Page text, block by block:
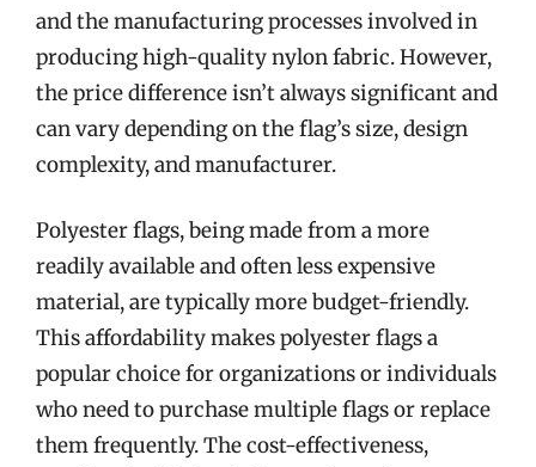
and the manufacturing processes involved in
producing high-quality nylon fabric. However,
the price difference isn’t always significant and
can vary depending on the flag’s size, design
complexity, and manufacturer.
Polyester flags, being made from a more
readily available and often less expensive
material, are typically more budget-friendly.
This affordability makes polyester flags a
popular choice for organizations or individuals
who need to purchase multiple flags or replace
them frequently. The cost-effectiveness,